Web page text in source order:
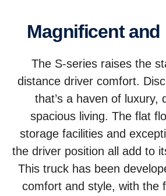
Magnificent
The S-series raises the
distance driver comfort.
that’s a haven of luxury,
spacious living. The flat
storage facilities and
the driver position all add to
This truck has been
comfort and style, with the